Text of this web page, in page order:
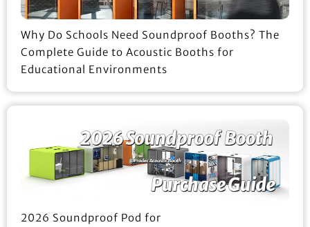
Why Do Schools Need Soundproof Booths? The
Complete Guide to Acoustic Booths for
Educational Environments
2026 Soundproof Pod for